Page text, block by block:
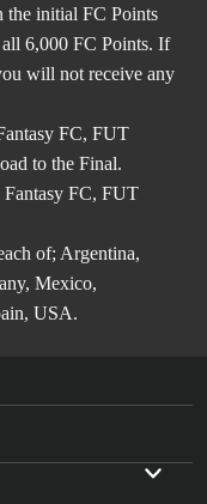
the initial FC Points
6,000 FC Points. If
will not receive any
FC, FUT
to the Final.
FC, FUT
of; Argentina,
Mexico,
USA.